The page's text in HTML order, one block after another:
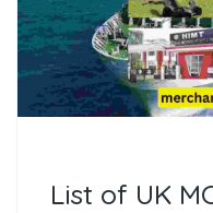
List of UK